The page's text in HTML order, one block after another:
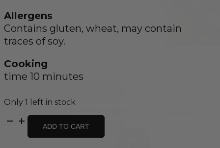
Allergens
Contains gluten, wheat, may contain
traces of soy.
Cooking
time 10 minutes
Only 1 left in stock
Farfalle
Butterflies
ADD TO CART